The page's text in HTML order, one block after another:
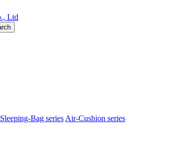
Sleeping-Bag series Air-Cushion series